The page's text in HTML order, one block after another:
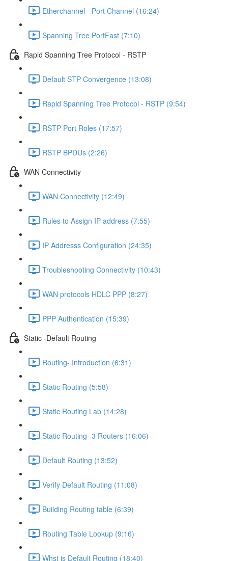
Etherchannel - Port Channel (16:24)
Spanning Tree PortFast (7:10)
Rapid Spanning Tree Protocol - RSTP
Default STP Convergence (13:08)
Rapid Spanning Tree Protocol - RSTP (9:54)
RSTP Port Roles (17:57)
RSTP BPDUs (2:26)
WAN Connectivity
WAN Connectivity (12:49)
Rules to Assign IP address (7:55)
IP Addresss Configuration (24:35)
Troubleshooting Connectivity (10:43)
WAN protocols HDLC PPP (8:27)
PPP Authentication (15:39)
Static -Default Routing
Routing- Introduction (6:31)
Static Routing (5:58)
Static Routing Lab (14:28)
Static Routing- 3 Routers (16:06)
Default Routing (13:52)
Verify Default Routing (11:08)
Building Routing table (6:39)
Routing Table Lookup (9:16)
Whst is Default Routing (18:40)